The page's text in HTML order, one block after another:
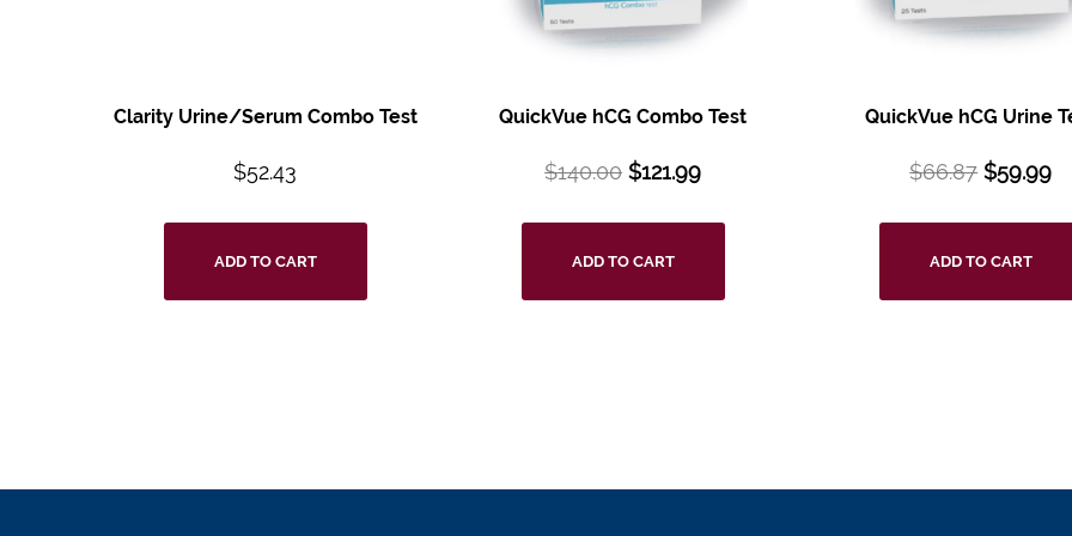
Clarity Urine/Serum Combo Test
$52.43
ADD TO CART
QuickVue hCG Combo Test
$140.00 $121.99
ADD TO CART
QuickVue hCG Urine
$66.87 $59.99
ADD TO CART